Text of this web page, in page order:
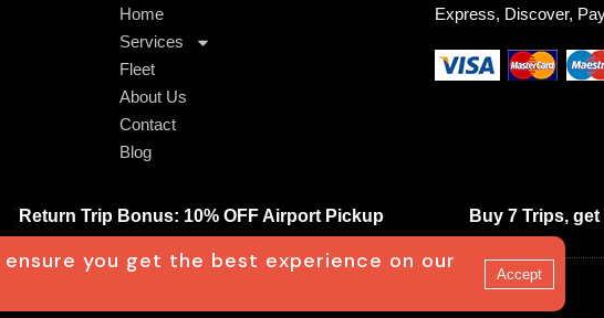
Home
Services
Fleet
About Us
Contact
Blog
Express, Discover,
Return Trip Bonus: 10% OFF Airport Pickup Buy 7 Trips, get
you get the best experience on our
Accept